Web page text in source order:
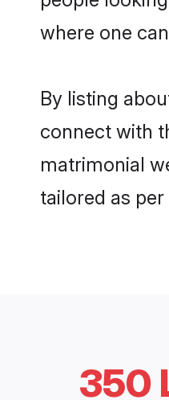
where one
By listing
connect with
matrimonial
tailored as
350